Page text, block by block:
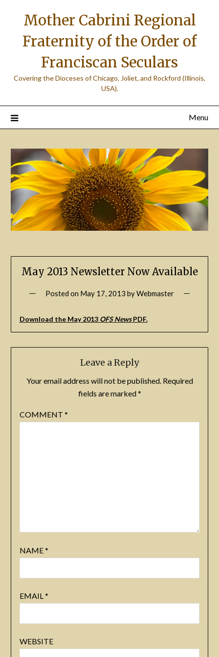
Mother Cabrini Regional
Fraternity of the Order of
Franciscan Seculars
Covering the Dioceses of Chicago, Joliet, and Rockford (Illinois,
USA).
Menu
May 2013 Newsletter Now Available
Posted on May 17, 2013 byWebmaster
Download the May 2013 OFS NewsPDF.
Leave a Reply
Your email address will not be published. Required
fields are marked*
COMMENT *
NAME*
EMAIL*
WEBSITE